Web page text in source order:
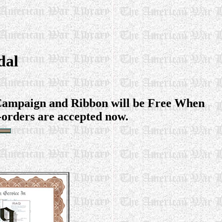
and Ribbon will be Free When
are accepted now.